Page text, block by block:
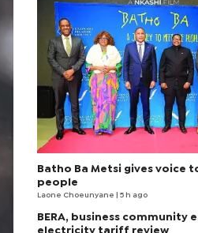
Batho Ba Metsi gives voice
people
Laone Choeunyane | 5 h ago
BERA, business community
electricity tariff review